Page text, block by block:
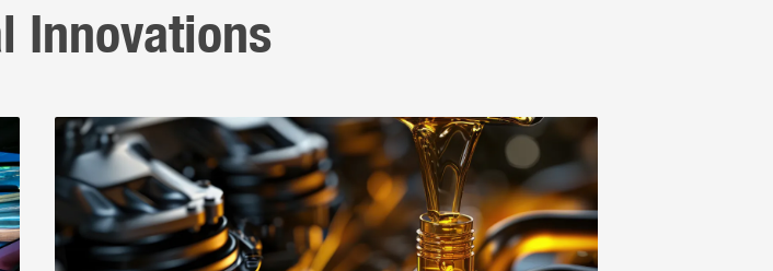
Innovations